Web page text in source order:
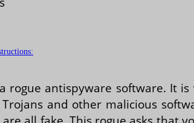
rogue antispyware software. It
and other malicious